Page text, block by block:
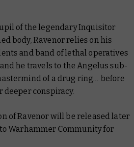
of the legendary Inquisitor
body, Ravenor relies on his
and band of lethal operatives
he travels to the Angelus sub-
of a drug ring… before
deeper conspiracy.
ofRavenor will be released later
Warhammer Community for